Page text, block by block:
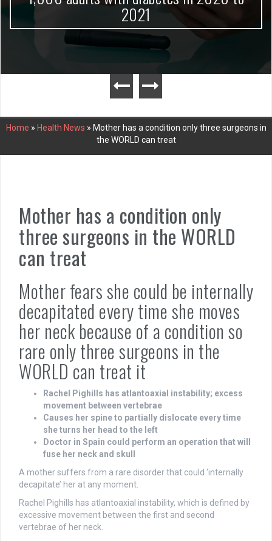
2021
Home » Health News » Mother has a condition only three surgeons in
the WORLD can treat
Mother has a condition only
three surgeons in the WORLD
can treat
Mother fears she could be internally
decapitated every time she moves
her neck because of a condition so
rare only three surgeons in the
WORLD can treat it
Rachel Pighills has atlantoaxial instability; excess
movement between vertebrae
Causes her spine to partially dislocate every time
she turns her head to the left
Doctor in Spain could perform an operation that will
fuse her neck and skull
A mother suffers from a rare disorder that could ‘internally
decapitate’ her at any moment.
Rachel Pighills has atlantoaxial instability, which is defined by
excessive movement between the first and second
vertebrae of her neck.